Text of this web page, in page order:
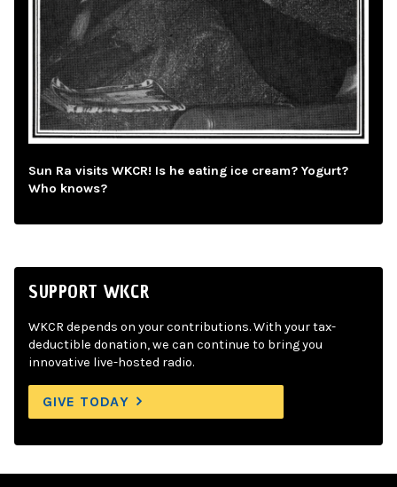
Sun Ra visits WKCR! Is he eating ice cream? Yogurt?
Who knows?
SUPPORT WKCR
WKCR depends on your contributions. With your tax-
deductible donation, we can continue to bring you
innovative live-hosted radio.
GIVE TODAY